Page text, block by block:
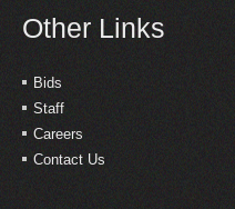
Other Links
Bids
Staff
Careers
Contact Us